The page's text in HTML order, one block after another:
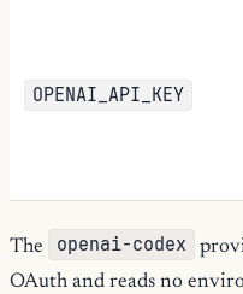
OPENAI_API_KEY
The openai-codex
OAuth and reads no